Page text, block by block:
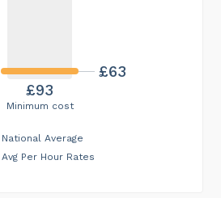
Minimum cost
£93
£63
National Average
Avg Per Hour Rates